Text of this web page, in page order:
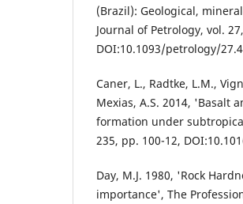
(Brazil): Geological,
Journal of Petrology, vol.
DOI:10.1093/petrology/
Caner, L., Radtke, L.M.,
Mexias, A.S. 2014, 'Basalt
formation under
235, pp. 100-12,
Day, M.J. 1980, 'Rock
importance', The